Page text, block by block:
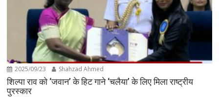
2025/09/23 Shahzad Ahmed
शिल्पा राव को ‘जवान’ के हिट गाने ‘चलैया’ के लिए मिला राष्ट्रीय
पुरस्कार